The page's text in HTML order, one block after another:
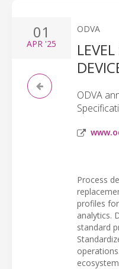
01
APR '25
ODVA
ODVA
Process
profiles
analytics.
standard